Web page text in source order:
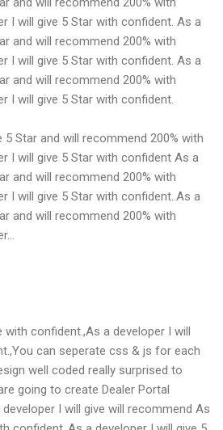
I will give 5 Star with confident. As a
and will recommend 200% with
I will give 5 Star with confident. As a
and will recommend 200% with
I will give 5 Star with confident.
5 Star and will recommend 200% with
I will give 5 Star with confident As a
and will recommend 200% with
I will give 5 Star with confident..As a
and will recommend 200% with
with confident.,As a developer I will
can seperate css & js for each
well coded really surprised to
going to create Dealer Portal
I will give will recommend As